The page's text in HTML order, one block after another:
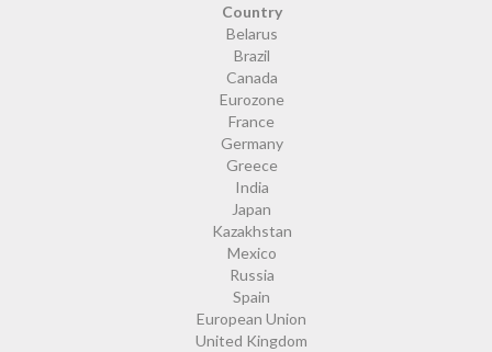
Country
Belarus
Brazil
Canada
Eurozone
France
Germany
Greece
India
Japan
Kazakhstan
Mexico
Russia
Spain
European Union
United Kingdom